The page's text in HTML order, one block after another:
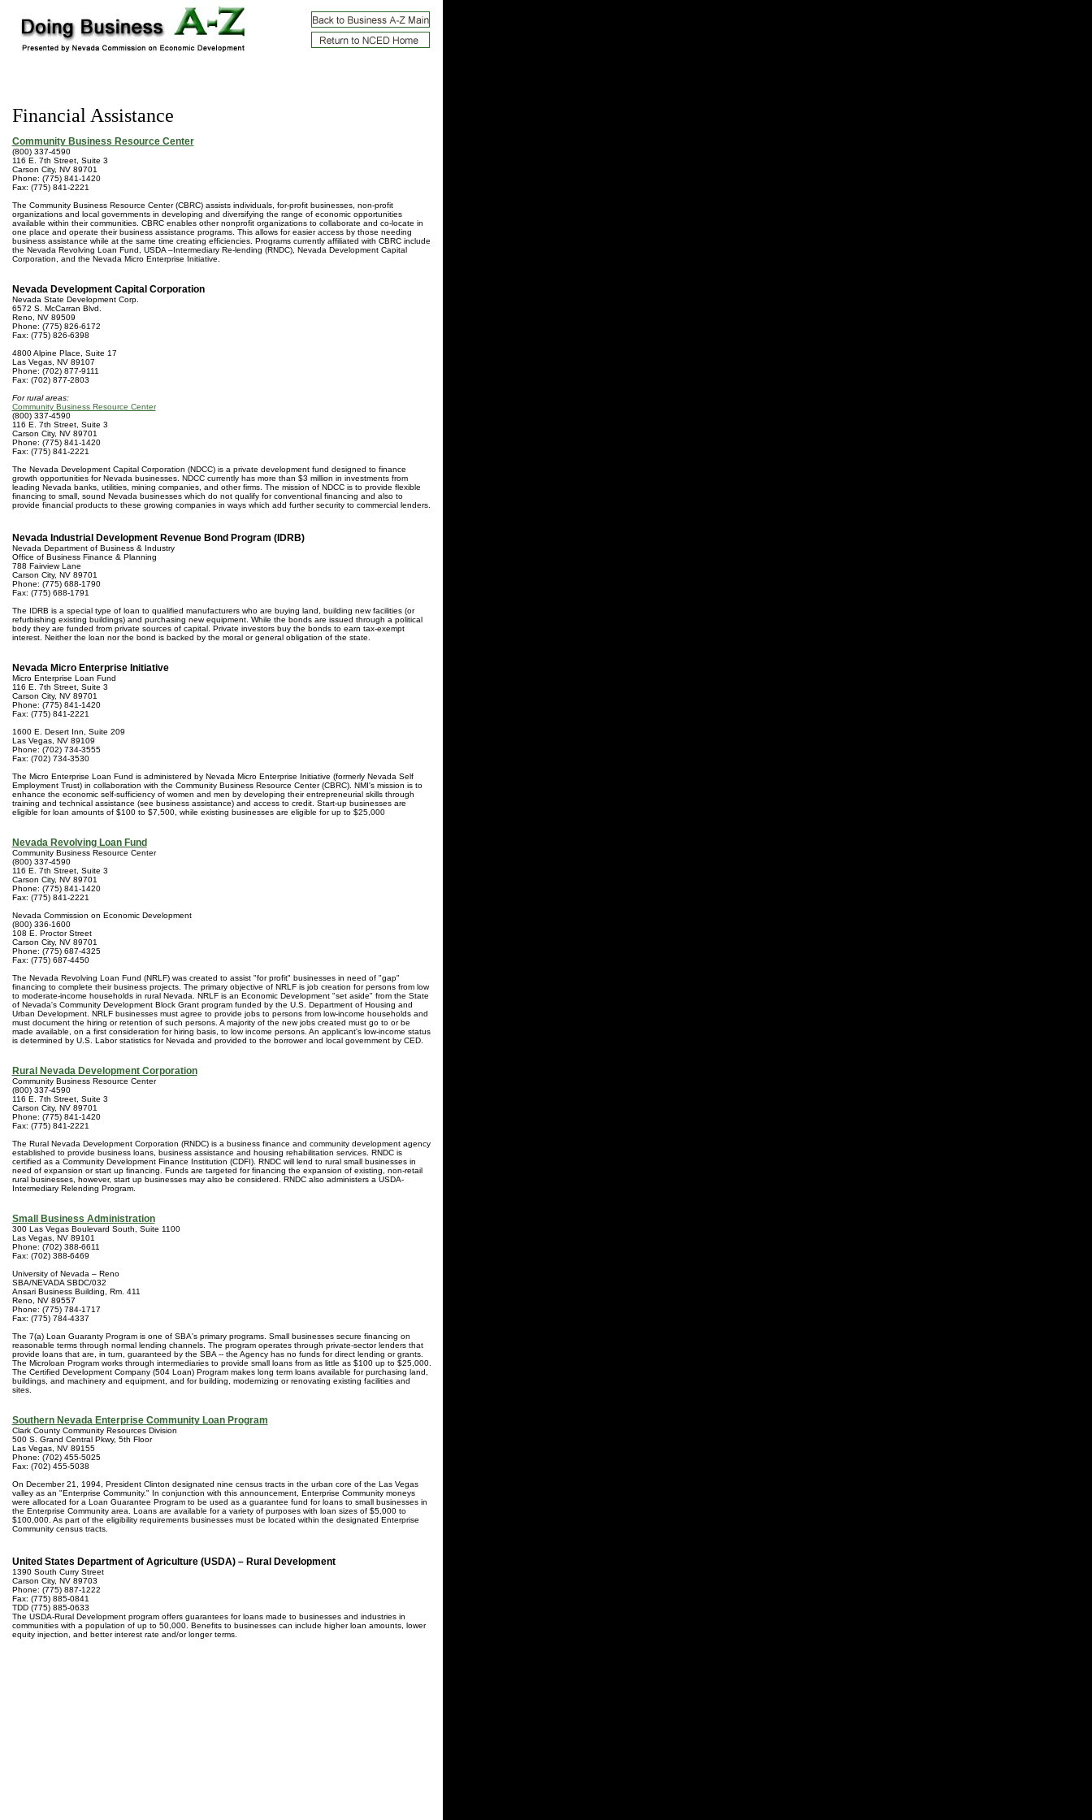
Financial Assistance
Community Business Resource Center
(800) 337-4590
116 E. 7th Street, Suite 3
Carson City, NV 89701
Phone: (775) 841-1420
Fax: (775) 841-2221
The Community Business Resource Center (CBRC) assists individuals, for-profit businesses, non-profit
organizations and local governments in developing and diversifying the range of economic opportunities
available within their communities. CBRC enables other nonprofit organizations to collaborate and co-locate in
one place and operate their business assistance programs. This allows for easier access by those needing
business assistance while at the same time creating efficiencies. Programs currently affiliated with CBRC include
the Nevada Revolving Loan Fund, USDA –Intermediary Re-lending (RNDC), Nevada Development Capital
Corporation, and the Nevada Micro Enterprise Initiative.
Nevada Development Capital Corporation
Nevada State Development Corp.
6572 S. McCarran Blvd.
Reno, NV 89509
Phone: (775) 826-6172
Fax: (775) 826-6398
4800 Alpine Place, Suite 17
Las Vegas, NV 89107
Phone: (702) 877-9111
Fax: (702) 877-2803
For rural areas:
Community Business Resource Center
(800) 337-4590
116 E. 7th Street, Suite 3
Carson City, NV 89701
Phone: (775) 841-1420
Fax: (775) 841-2221
The Nevada Development Capital Corporation (NDCC) is a private development fund designed to finance
growth opportunities for Nevada businesses. NDCC currently has more than $3 million in investments from
leading Nevada banks, utilities, mining companies, and other firms. The mission of NDCC is to provide flexible
financing to small, sound Nevada businesses which do not qualify for conventional financing and also to
provide financial products to these growing companies in ways which add further security to commercial lenders.
Nevada Industrial Development Revenue Bond Program (IDRB)
Nevada Department of Business & Industry
Office of Business Finance & Planning
788 Fairview Lane
Carson City, NV 89701
Phone: (775) 688-1790
Fax: (775) 688-1791
The IDRB is a special type of loan to qualified manufacturers who are buying land, building new facilities (or
refurbishing existing buildings) and purchasing new equipment. While the bonds are issued through a political
body they are funded from private sources of capital. Private investors buy the bonds to earn tax-exempt
interest. Neither the loan nor the bond is backed by the moral or general obligation of the state.
Nevada Micro Enterprise Initiative
Micro Enterprise Loan Fund
116 E. 7th Street, Suite 3
Carson City, NV 89701
Phone: (775) 841-1420
Fax: (775) 841-2221
1600 E. Desert Inn, Suite 209
Las Vegas, NV 89109
Phone: (702) 734-3555
Fax: (702) 734-3530
The Micro Enterprise Loan Fund is administered by Nevada Micro Enterprise Initiative (formerly Nevada Self
Employment Trust) in collaboration with the Community Business Resource Center (CBRC). NMI's mission is to
enhance the economic self-sufficiency of women and men by developing their entrepreneurial skills through
training and technical assistance (see business assistance) and access to credit. Start-up businesses are
eligible for loan amounts of $100 to $7,500, while existing businesses are eligible for up to $25,000
Nevada Revolving Loan Fund
Community Business Resource Center
(800) 337-4590
116 E. 7th Street, Suite 3
Carson City, NV 89701
Phone: (775) 841-1420
Fax: (775) 841-2221
Nevada Commission on Economic Development
(800) 336-1600
108 E. Proctor Street
Carson City, NV 89701
Phone: (775) 687-4325
Fax: (775) 687-4450
The Nevada Revolving Loan Fund (NRLF) was created to assist "for profit" businesses in need of "gap"
financing to complete their business projects. The primary objective of NRLF is job creation for persons from low
to moderate-income households in rural Nevada. NRLF is an Economic Development "set aside" from the State
of Nevada's Community Development Block Grant program funded by the U.S. Department of Housing and
Urban Development. NRLF businesses must agree to provide jobs to persons from low-income households and
must document the hiring or retention of such persons. A majority of the new jobs created must go to or be
made available, on a first consideration for hiring basis, to low income persons. An applicant's low-income status
is determined by U.S. Labor statistics for Nevada and provided to the borrower and local government by CED.
Rural Nevada Development Corporation
Community Business Resource Center
(800) 337-4590
116 E. 7th Street, Suite 3
Carson City, NV 89701
Phone: (775) 841-1420
Fax: (775) 841-2221
The Rural Nevada Development Corporation (RNDC) is a business finance and community development agency
established to provide business loans, business assistance and housing rehabilitation services. RNDC is
certified as a Community Development Finance Institution (CDFI). RNDC will lend to rural small businesses in
need of expansion or start up financing. Funds are targeted for financing the expansion of existing, non-retail
rural businesses, however, start up businesses may also be considered. RNDC also administers a USDA-
Intermediary Relending Program.
Small Business Administration
300 Las Vegas Boulevard South, Suite 1100
Las Vegas, NV 89101
Phone: (702) 388-6611
Fax: (702) 388-6469
University of Nevada – Reno
SBA/NEVADA SBDC/032
Ansari Business Building, Rm. 411
Reno, NV 89557
Phone: (775) 784-1717
Fax: (775) 784-4337
The 7(a) Loan Guaranty Program is one of SBA's primary programs. Small businesses secure financing on
reasonable terms through normal lending channels. The program operates through private-sector lenders that
provide loans that are, in turn, guaranteed by the SBA -- the Agency has no funds for direct lending or grants.
The Microloan Program works through intermediaries to provide small loans from as little as $100 up to $25,000.
The Certified Development Company (504 Loan) Program makes long term loans available for purchasing land,
buildings, and machinery and equipment, and for building, modernizing or renovating existing facilities and
sites.
Southern Nevada Enterprise Community Loan Program
Clark County Community Resources Division
500 S. Grand Central Pkwy, 5th Floor
Las Vegas, NV 89155
Phone: (702) 455-5025
Fax: (702) 455-5038
On December 21, 1994, President Clinton designated nine census tracts in the urban core of the Las Vegas
valley as an "Enterprise Community." In conjunction with this announcement, Enterprise Community moneys
were allocated for a Loan Guarantee Program to be used as a guarantee fund for loans to small businesses in
the Enterprise Community area. Loans are available for a variety of purposes with loan sizes of $5,000 to
$100,000. As part of the eligibility requirements businesses must be located within the designated Enterprise
Community census tracts.
United States Department of Agriculture (USDA) – Rural Development
1390 South Curry Street
Carson City, NV 89703
Phone: (775) 887-1222
Fax: (775) 885-0841
TDD (775) 885-0633
The USDA-Rural Development program offers guarantees for loans made to businesses and industries in
communities with a population of up to 50,000. Benefits to businesses can include higher loan amounts, lower
equity injection, and better interest rate and/or longer terms.